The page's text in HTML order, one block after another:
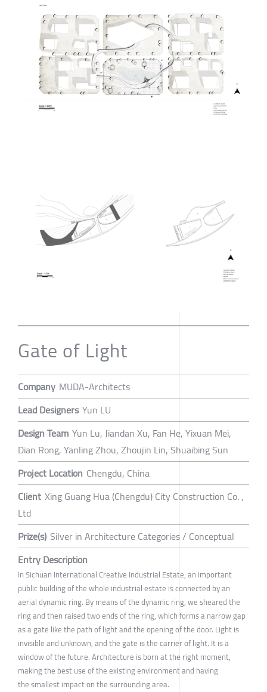
Gate of Light
Company MUDA-Architects
Lead Designers Yun LU
Design Team Yun Lu, Jiandan Xu, Fan He, Yixuan Mei,
Dian Rong, Yanling Zhou, Zhoujin Lin, Shuaibing Sun
Project Location Chengdu, China
Client Xing Guang Hua (Chengdu) City Construction Co. ,
Ltd
Prize(s) Silver in Architecture Categories / Conceptual
Entry Description
In Sichuan International Creative Industrial Estate, an important
public building of the whole industrial estate is connected by an
aerial dynamic ring. By means of the dynamic ring, we sheared the
ring and then raised two ends of the ring, which forms a narrow gap
as a gate like the path of light and the opening of the door. Light is
invisible and unknown, and the gate is the carrier of light. It is a
window of the future. Architecture is born at the right moment,
making the best use of the existing environment and having
the smallest impact on the surrounding area.